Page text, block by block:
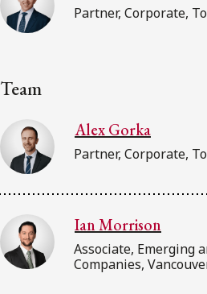
Partner, Corporate,
Team
Alex Gorka
Partner, Corporate,
Ian Morrison
Associate, Emerging
Companies,